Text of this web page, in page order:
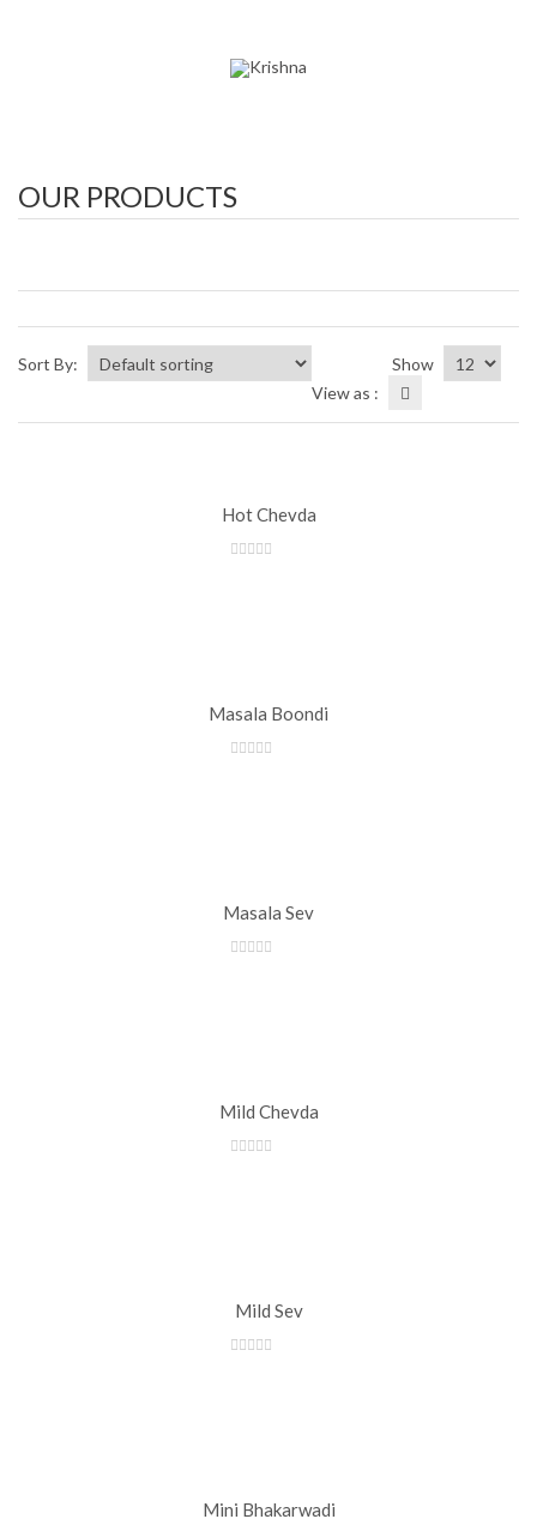
OUR PRODUCTS
Sort By:
Show
View as :
Hot Chevda
Masala Boondi
Masala Sev
Mild Chevda
Mild Sev
Mini Bhakarwadi